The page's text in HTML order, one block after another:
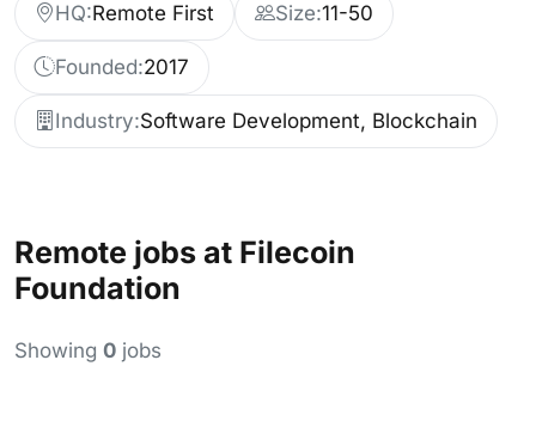
HQ:Remote First Size:11-50
Founded:2017
Industry:Software Development, Blockchain
Remote jobs at Filecoin
Foundation
Showing 0 jobs